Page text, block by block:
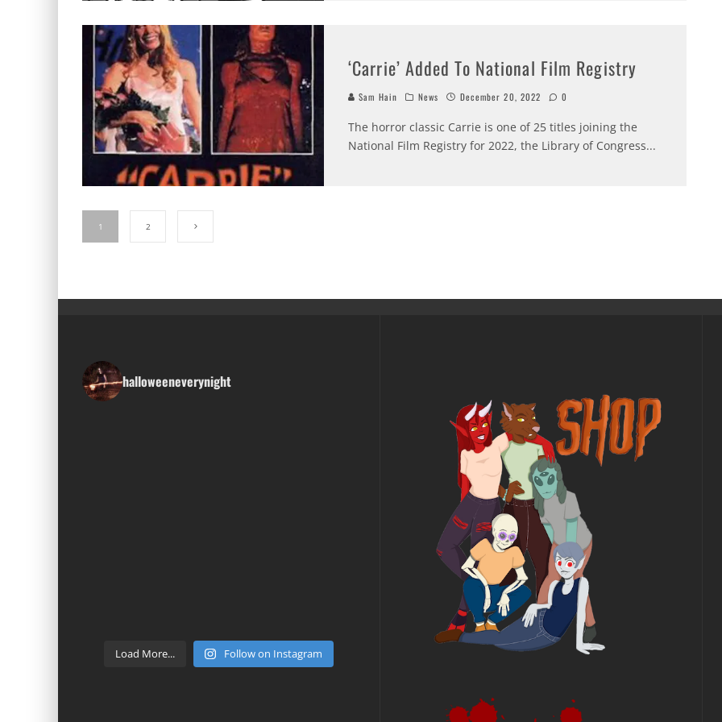
‘Carrie’ Added To National Film Registry
Sam Hain News December 20, 2022 0
The horror classic Carrie is one of 25 titles joining the
National Film Registry for 2022, the Library of Congress...
1 2
halloweeneverynight
Load More... Follow on Instagram